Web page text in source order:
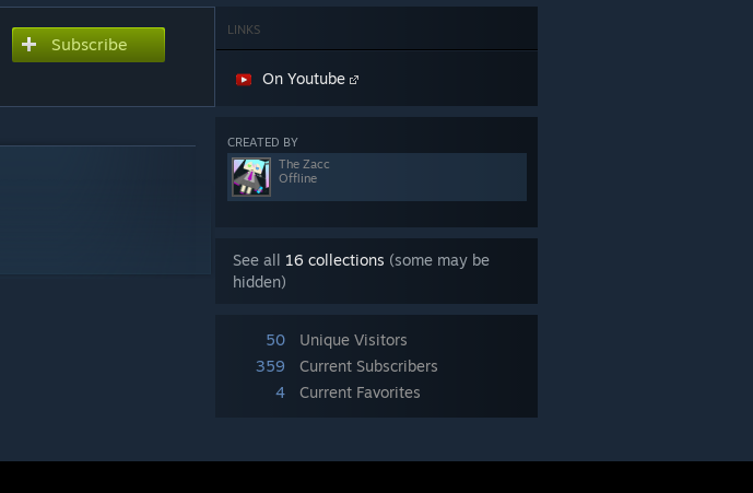
LINKS
On Youtube
CREATED BY
The Zacc
Offline
See all 16 collections (some may be
hidden)
50
Unique Visitors
359
Current Subscribers
4
Current Favorites
Subscribe